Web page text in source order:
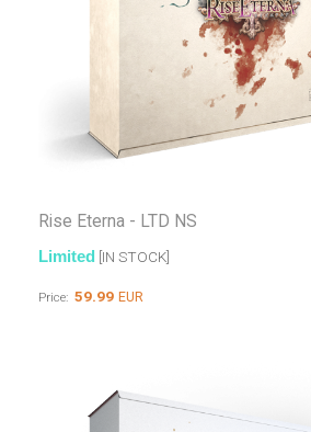
Rise Eterna - LTD NS
Limited [IN STOCK]
Price: 59.99 EUR